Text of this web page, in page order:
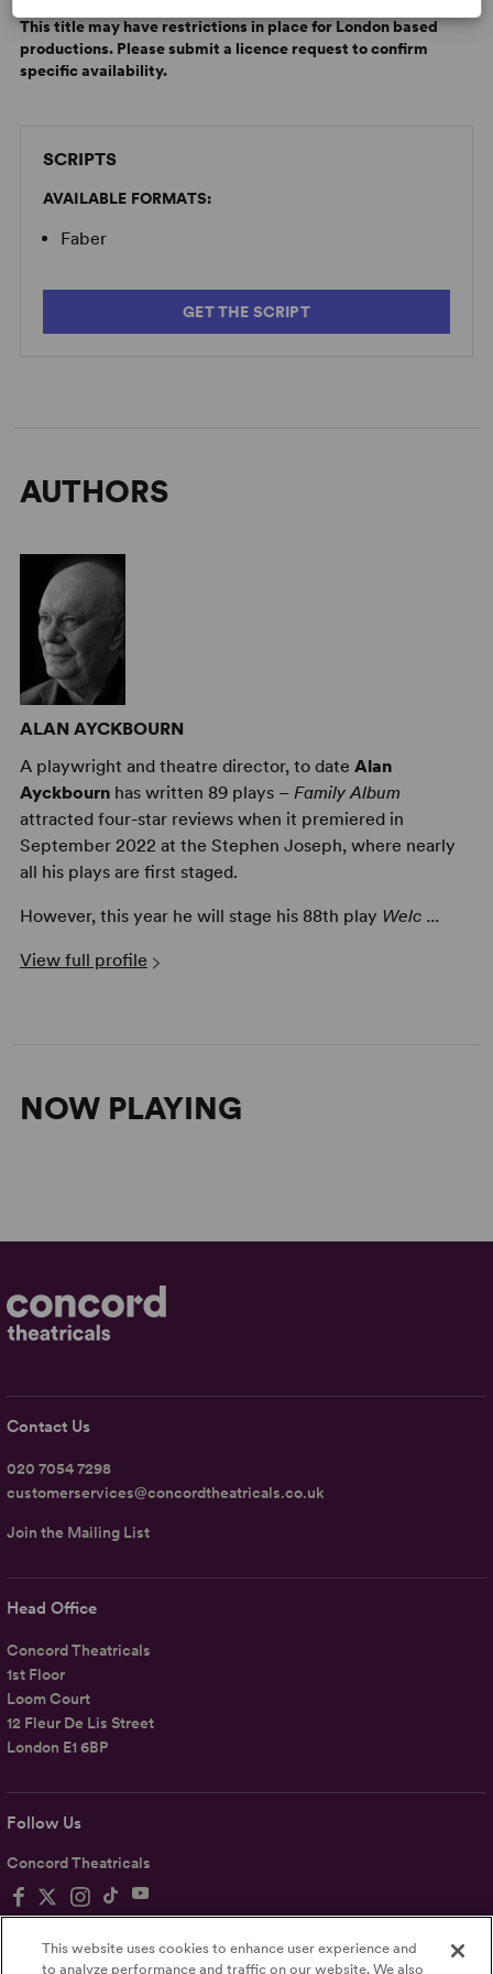
past.
This title may have restrictions in place for London based
productions. Please submit a licence request to confirm
specific availability.
SCRIPTS
AVAILABLE FORMATS:
Faber
GET THE SCRIPT
AUTHORS
ALAN AYCKBOURN
A playwright and theatre director, to date Alan
Ayckbournhas written 89 plays – Family Album
attracted four-star reviews when it premiered in
September 2022 at the Stephen Joseph, where nearly
all his plays are first staged.
However, this year he will stage his 88th play Welc ...
View full profile
NOW PLAYING
Follow Us
Concord Theatricals
Head Office
Concord Theatricals
1st Floor
Loom Court
12 Fleur De Lis Street
London E1 6BP
Contact Us
020 7054 7298
customerservices@concordtheatricals.co.uk
Join the Mailing List
This website uses cookies to enhance user experience and
to analyze performance and traffic on our website. We also